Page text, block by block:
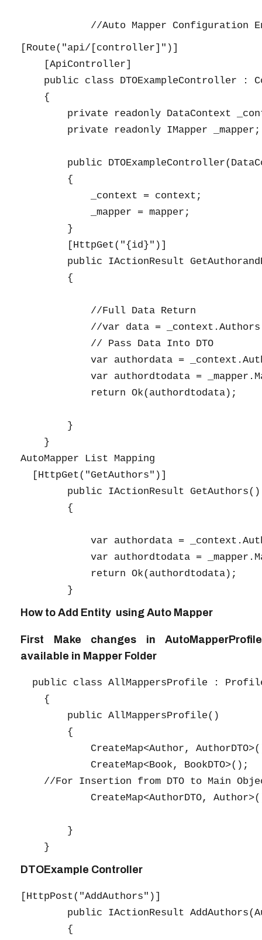
[Route("api/[controller]")]
    [ApiController]
public class DTOExampleController :
    {
private readonly DataContext
        private readonly IMapper _mapper;
public
        {
            _context = context;
            _mapper = mapper;
        }
        [HttpGet("{id}")]
public IActionResult
        {
            //Full Data Return
//var data =
            // Pass Data Into DTO
var authordata =
var authordtodata =
            return Ok(authordtodata);
        }
    }
AutoMapper List Mapping
  [HttpGet("GetAuthors")]
        public IActionResult GetAuthors()
        {
var authordata =
var authordtodata =
            return Ok(authordtodata);
How to Add Entity using Auto Mapper
First Make changes in AutoMapperProfile
available in Mapper Folder
public class AllMappersProfile :
    {
        public AllMappersProfile()
        {
CreateMap<Author,
            CreateMap<Book, BookDTO>();
//For Insertion from DTO to Main
CreateMap<AuthorDTO,
        }
DTOExample Controller
[HttpPost("AddAuthors")]
public IActionResult
        {